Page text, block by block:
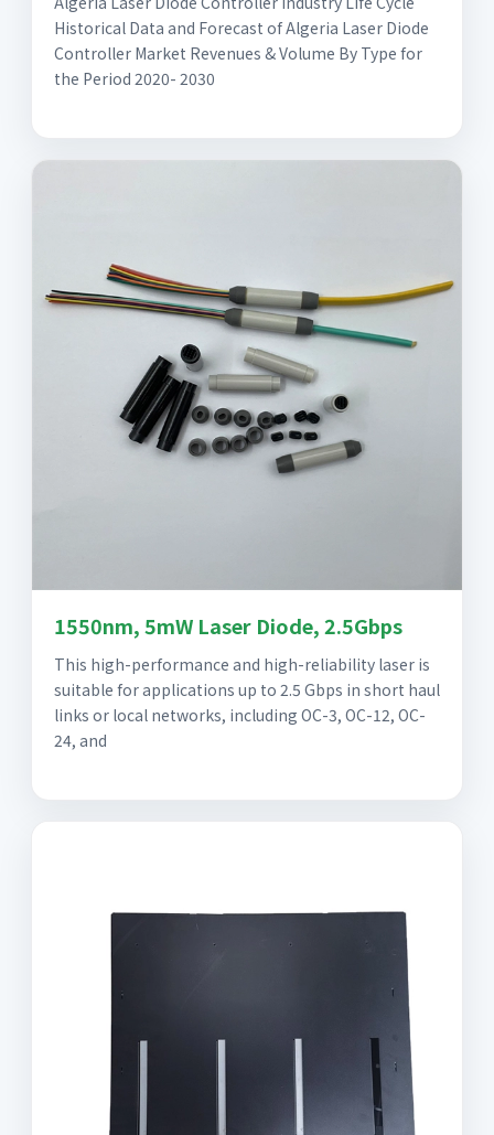
Historical Data and Forecast of Algeria Laser Diode
Controller Market Revenues & Volume By Type for
the Period 2020- 2030
1550nm, 5mW Laser Diode, 2.5Gbps
This high-performance and high-reliability laser is
suitable for applications up to 2.5 Gbps in short haul
links or local networks, including OC-3, OC-12, OC-
24, and